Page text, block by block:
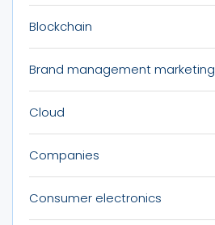
Blockchain
Brand management marketing
Cloud
Companies
Consumer electronics